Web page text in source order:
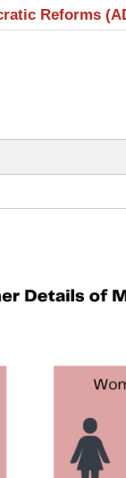
Reforms